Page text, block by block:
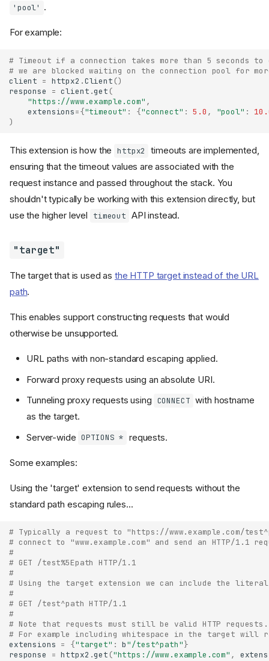
'pool' .
For example:
# Timeout if a connection takes more than 5 seconds
# we are blocked waiting on the connection pool for
client = httpx2 .Client ()
response
= client .get (
"https://www.example.com" ,
extensions={"timeout" : {"connect" : 5.0 , "pool" :
)
This extension is how the httpx2
timeouts are implemented,
ensuring that the timeout values are associated with the
request instance and passed throughout the stack. You
shouldn't typically be working with this extension directly, but
use the higher level
timeout API instead.
"target"
The target that is used as the HTTP target instead of the URL
path.
This enables support constructing requests that would
otherwise be unsupported.
URL paths with non-standard escaping applied.
Forward proxy requests using an absolute URI.
Tunneling proxy requests using CONNECT with hostname
as the target.
Server-wide OPTIONS * requests.
Some examples:
Using the 'target' extension to send requests without the
standard path escaping rules...
# Typically a request to "https://www.example.com/
# connect to "www.example.com" and send an HTTP/1.1
#
# GET /test%5Epath HTTP/1.1
#
# Using the target extension we can include the
#
# GET /test^path HTTP/1.1
#
# Note that requests must still be valid HTTP requests.
# For example including whitespace in the target will
extensions = {"target" : b"/test^path"}
response
= httpx2 .get ("https://www.example.com" ,